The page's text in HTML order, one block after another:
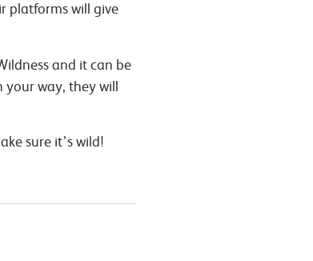
platforms will give
and it can be
way, they will
sure it’s wild!